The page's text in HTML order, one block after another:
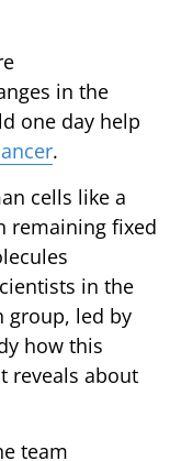
in the
one day help
.
cells like a
remaining fixed
in the
group, led by
how this
reveals about
team